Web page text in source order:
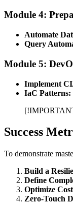
Module 4:
Automate
Query
Module 5:
Implement
IaC Patterns:
Success
To demonstrate
Build a
Define
Optimize
Zero-Touch